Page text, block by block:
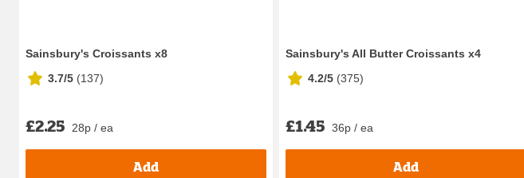
Sainsbury's Croissants x8
3.7/5 (137)
£2.25 28p / ea
Add
Sainsbury's All Butter Croissants x4
4.2/5 (375)
£1.45 36p / ea
Add